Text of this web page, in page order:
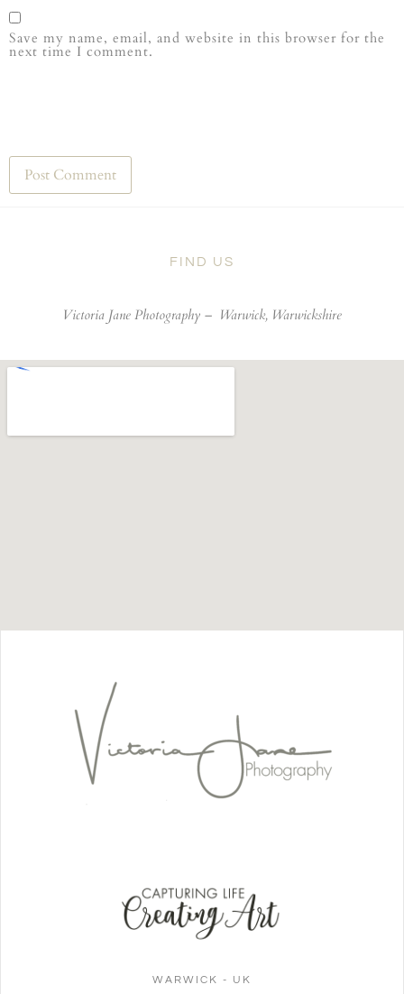
Save my name, email, and website in this browser for the
next time I comment.
FIND US
Victoria Jane Photography – Warwick, Warwickshire
WARWICK - UK